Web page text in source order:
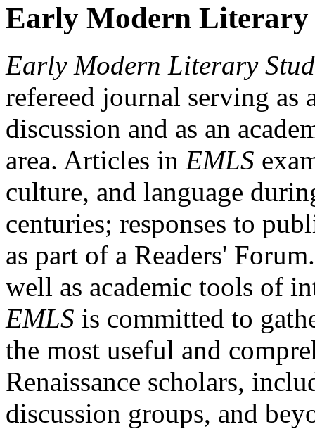
Early Modern Literary
Early Modern Literary
refereed journal serving as
discussion and as an
area. Articles in EMLS
culture, and language
centuries; responses to
as part of a Readers'
well as academic tools of
EMLS is committed to
the most useful and
Renaissance scholars,
discussion groups, and